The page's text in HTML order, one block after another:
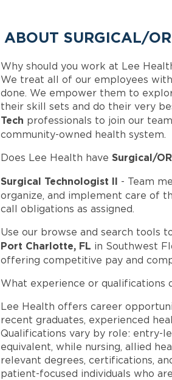
ABOUT SURGICAL/
Why should you work at Lee
We treat all of our employees
done. We empower them to
their skill sets and do their very
Tech professionals to join our
community-owned health system.
Does Lee Health haveSurgical/
Surgical Technologist II - Team
organize, and implement care of
call obligations as assigned.
Use our browse and search tools
Port Charlotte, FL in Southwest
offering competitive pay and
What experience or qualifications
Lee Health offers career
recent graduates, experienced
Qualifications vary by role: entry-
equivalent, while nursing, allied
relevant degrees, certifications,
patient-focused individuals who